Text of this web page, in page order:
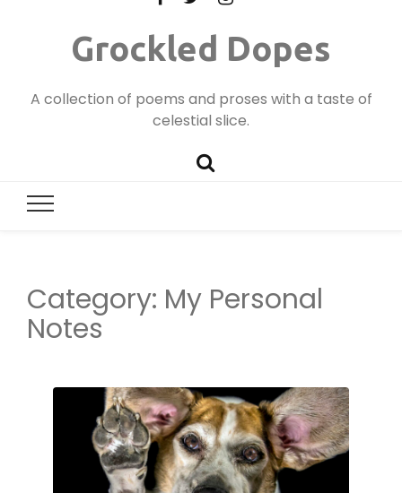
Grockled Dopes
A collection of poems and proses with a taste of
celestial slice.
Category: My Personal
Notes